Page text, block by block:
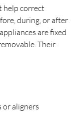
help correct
during, or after
are fixed
Their
aligners